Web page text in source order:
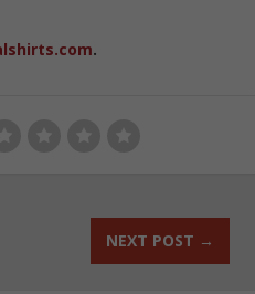
.
NEXT POST →